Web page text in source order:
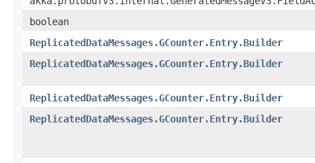
boolean
ReplicatedDataMessages.GCounter.Entry.Builder
ReplicatedDataMessages.GCounter.Entry.Builder
ReplicatedDataMessages.GCounter.Entry.Builder
ReplicatedDataMessages.GCounter.Entry.Builder